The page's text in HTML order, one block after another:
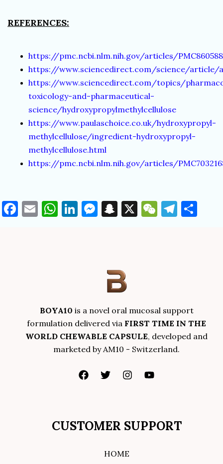
REFERENCES:
https://pmc.ncbi.nlm.nih.gov/articles/
https://www.sciencedirect.com/science/article/
https://www.sciencedirect.com/topics/
toxicology-and-pharmaceutical-
science/hydroxypropylmethylcellulose
https://www.paulaschoice.co.uk/hydroxypropyl-
methylcellulose/ingredient-hydroxypropyl-
methylcellulose.html
https://pmc.ncbi.nlm.nih.gov/articles/
Facebook
EmailWhatsApp
LinkedIn
Messenger
Snapchat
X WeChat
BOYA10 is a novel oral mucosal support
formulation delivered via FIRST TIME IN THE
WORLD CHEWABLE CAPSULE, developed and
marketed by AM10 - Switzerland.
CUSTOMER SUPPORT
HOME